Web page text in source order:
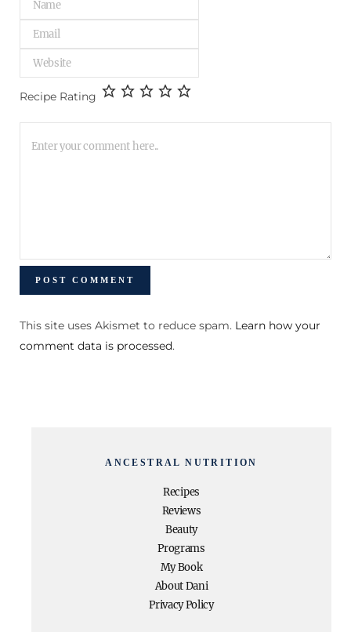
Recipe Rating
This site uses Akismet to reduce spam. Learn how your
comment data is processed.
ANCESTRAL NUTRITION
Recipes
Reviews
Beauty
Programs
My Book
About Dani
Privacy Policy